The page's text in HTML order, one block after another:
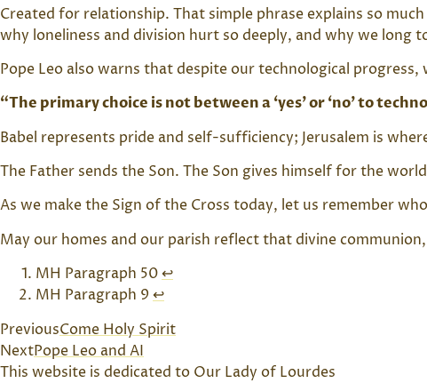
Created for relationship. That simple phrase explains so
why loneliness and division hurt so deeply, and why we long
Pope Leo also warns that despite our technological
“The primary choice is not between a ‘yes’ or ‘no’ to
Babel represents pride and self-sufficiency; Jerusalem is
The Father sends the Son. The Son gives himself for the
As we make the Sign of the Cross today, let us remember
May our homes and our parish reflect that divine
MH Paragraph 50↩︎
MH Paragraph 9 ↩︎
PreviousCome Holy Spirit
NextPope Leo and AI
This website is dedicated to Our Lady of Lourdes